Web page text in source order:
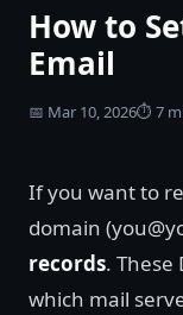
How to
Email
📅 Mar 10, 2026⏱ 7
If you want to
domain
records.
which mail